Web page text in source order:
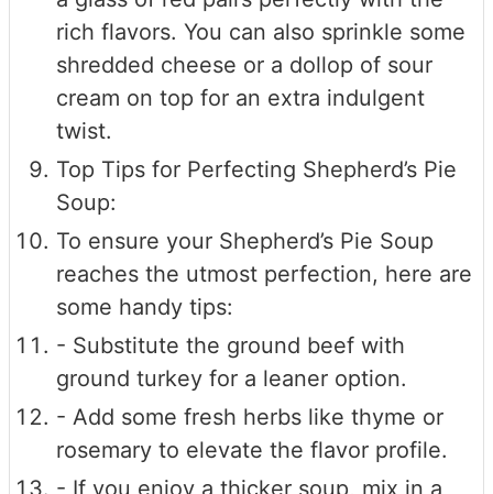
rich flavors. You can also sprinkle some
shredded cheese or a dollop of sour
cream on top for an extra indulgent
twist.
Top Tips for Perfecting Shepherd’s Pie
Soup:
To ensure your Shepherd’s Pie Soup
reaches the utmost perfection, here are
some handy tips:
- Substitute the ground beef with
ground turkey for a leaner option.
- Add some fresh herbs like thyme or
rosemary to elevate the flavor profile.
- If you enjoy a thicker soup, mix in a